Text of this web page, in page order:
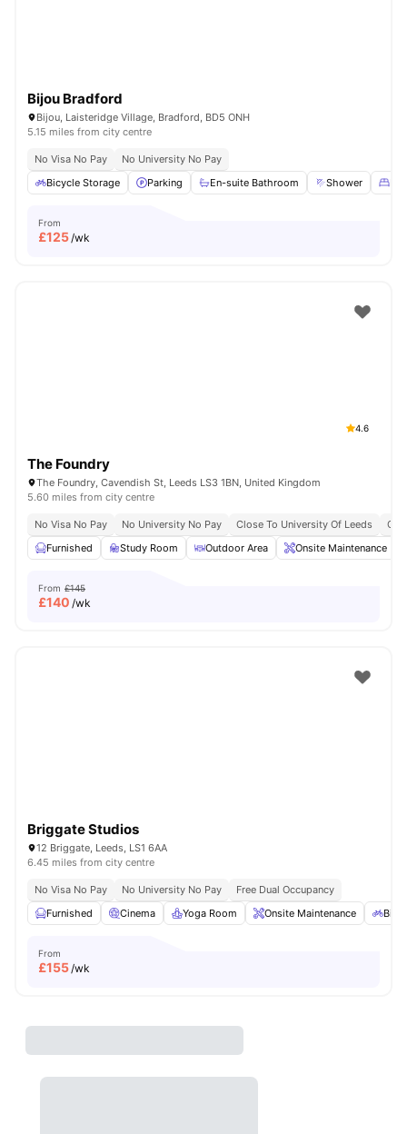
Bijou Bradford
Bijou, Laisteridge Village, Bradford, BD5 ONH
5.15 miles from city centre
No Visa No Pay
No University No Pay
Bicycle Storage
Parking En-suite Bathroom Shower
From
£125/wk
4.6
The Foundry
The Foundry, Cavendish St, Leeds LS3 1BN, United Kingdom
5.60 miles from city centre
No Visa No Pay No University No Pay Close To University Of Leeds
Furnished
Study Room Outdoor Area Onsite Maintenance
From £145
£140 /wk
Briggate Studios
12 Briggate, Leeds, LS1 6AA
6.45 miles from city centre
No Visa No Pay No University No Pay
Free Dual Occupancy
Furnished
Cinema Yoga Room Onsite Maintenance
From
£155/wk